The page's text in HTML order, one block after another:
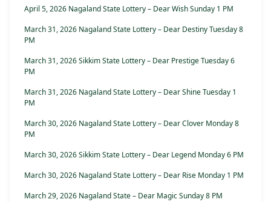
April 5, 2026 Nagaland State Lottery – Dear Wish Sunday 1 PM
March 31, 2026 Nagaland State Lottery – Dear Destiny Tuesday 8
PM
March 31, 2026 Sikkim State Lottery – Dear Prestige Tuesday 6
PM
March 31, 2026 Nagaland State Lottery – Dear Shine Tuesday 1
PM
March 30, 2026 Nagaland State Lottery – Dear Clover Monday 8
PM
March 30, 2026 Sikkim State Lottery – Dear Legend Monday 6 PM
March 30, 2026 Nagaland State Lottery – Dear Rise Monday 1 PM
March 29, 2026 Nagaland State – Dear Magic Sunday 8 PM